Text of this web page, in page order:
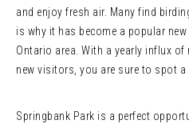
and enjoy fresh air. Many find
is why it has become a popular
Ontario area. With a yearly influx
new visitors, you are sure to spot a
Springbank Park is a perfect